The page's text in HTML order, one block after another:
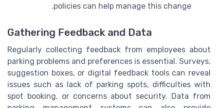
policies can help manage this change.
Gathering Feedback and Data
Regularly collecting feedback from employees about
parking problems and preferences is essential. Surveys,
suggestion boxes, or digital feedback tools can reveal
issues such as lack of parking spots, difficulties with
spot booking, or concerns about security. Data from